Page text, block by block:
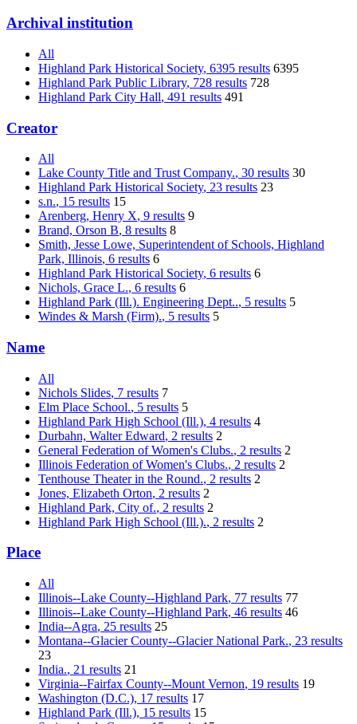
Archival institution
All
Highland Park Historical Society, 6395 results 6395
Highland Park Public Library, 728 results 728
Highland Park City Hall, 491 results 491
Creator
All
Lake County Title and Trust Company., 30 results 30
Highland Park Historical Society, 23 results 23
s.n., 15 results 15
Arenberg, Henry X, 9 results 9
Brand, Orson B, 8 results 8
Smith, Jesse Lowe, Superintendent of Schools, Highland
Park, Illinois, 6 results 6
Highland Park Historical Society, 6 results 6
Nichols, Grace L., 6 results 6
Highland Park (Ill.). Engineering Dept.., 5 results 5
Windes & Marsh (Firm)., 5 results 5
Name
All
Nichols Slides, 7 results 7
Elm Place School., 5 results 5
Highland Park High School (Ill.), 4 results 4
Durbahn, Walter Edward, 2 results 2
General Federation of Women's Clubs., 2 results 2
Illinois Federation of Women's Clubs., 2 results 2
Tenthouse Theater in the Round., 2 results 2
Jones, Elizabeth Orton, 2 results 2
Highland Park, City of., 2 results 2
Highland Park High School (Ill.)., 2 results 2
Place
All
Illinois--Lake County--Highland Park, 77 results 77
Illinois--Lake County--Highland Park, 46 results 46
India--Agra, 25 results 25
Montana--Glacier County--Glacier National Park., 23 results
23
India., 21 results 21
Virginia--Fairfax County--Mount Vernon, 19 results 19
Washington (D.C.), 17 results 17
Highland Park (Ill.), 15 results 15